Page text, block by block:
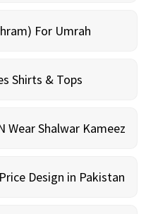
For Umrah
Shirts & Tops
Wear Shalwar Kameez
Design in Pakistan